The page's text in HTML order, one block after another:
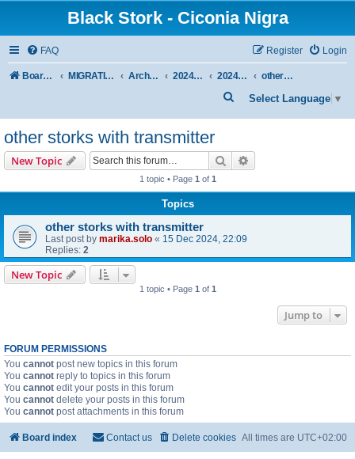
Black Stork - Ciconia Nigra
FAQ Login
Register
Board index MIGRATION OF BLACK STORKS WITH TRANSMITTERS Archive - previous seasons 2024/2025 SEASON 2024/2025 AUTUMN-WINTER other storks with transmitter
Select Language ▼
e
other storks with transmitter
New Topic Search
1 topic • Page 1 of 1
Topics
other storks with transmitter
Last post by marika.solo « 15 Dec 2024, 22:09
Replies: 2
New Topic
1 topic • Page 1 of 1
Jump to
FORUM PERMISSIONS
You cannot post new topics in this forum
You cannot reply to topics in this forum
You cannot edit your posts in this forum
You cannot delete your posts in this forum
You cannot post attachments in this forum
Board index All times are UTC+02:00
Delete cookies
Contact us